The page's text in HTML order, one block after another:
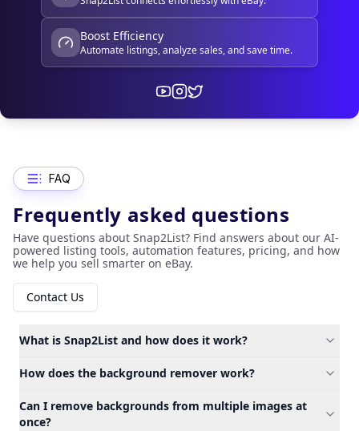
Boost Efficiency
Automate listings, analyze sales, and save time.
FAQ
Frequently asked questions
Have questions about Snap2List? Find answers about our AI-
powered listing tools, automation features, pricing, and how
we help you sell smarter on eBay.
Contact Us
What is Snap2List and how does it work?
How does the background remover work?
Can I remove backgrounds from multiple images at
once?